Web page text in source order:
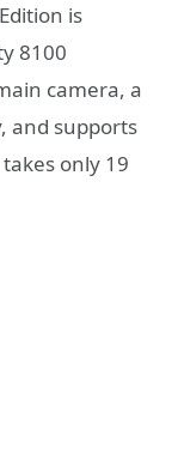
is
8100
camera, a
and supports
only 19